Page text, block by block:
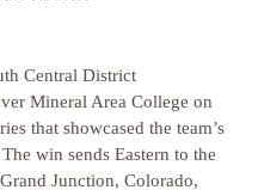
Central District
Mineral Area College on
that showcased the team’s
win sends Eastern to the
Junction, Colorado,